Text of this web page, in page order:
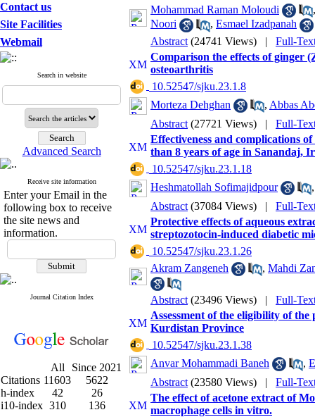
Contact us
Site Facilities
Webmail
Search in website
Advanced Search
Receive site information
Enter your Email in the
following box to receive
the site news and
information.
Journal Citation Index
All
Since 2021
Citations 11603
5622
h-index
42
26
i10-index 310 136
Mohammad Raman Moloudi
Noori
, Esmael Izadpanah
Abstract (24741 Views) | Full-
Comparison the effects of ginger
osteoarthritis
‎ 10.52547/sjku.23.1.8
Morteza Dehghan
, Abbas
Abstract (27721 Views) | Full-
Effectiveness and complications
than 8 years of age in Sanandaj,
‎ 10.52547/sjku.23.1.18
Heshmatollah Sofimajidpour
Abstract (37084 Views) | Full-
Protective effects of aqueous
streptozotocin-induced diabetic
‎ 10.52547/sjku.23.1.26
Akram Zangeneh
, Mahdi
Abstract (23496 Views) | Full-
Assessment of the eligibility of
Kurdistan Province
‎ 10.52547/sjku.23.1.38
Anvar Mohammadi Baneh
,
Abstract (23580 Views) | Full-
The effect of acetone extract of
macrophage cells in vitro.